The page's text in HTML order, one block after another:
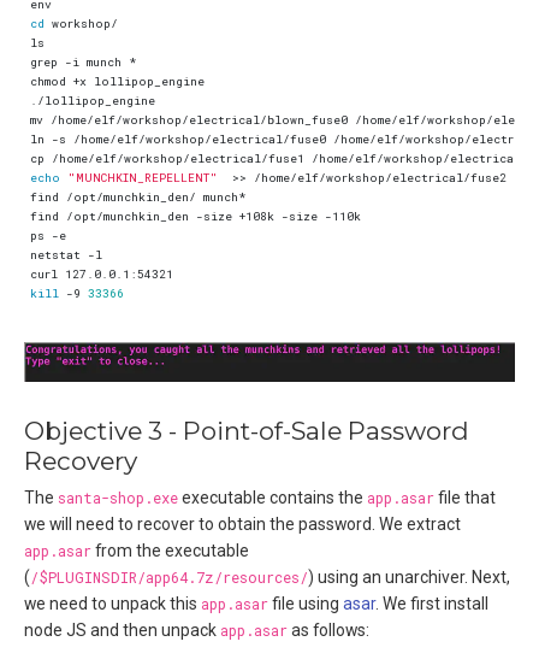
cd
echo "MUNCHKIN_REPELLENT"
kill
-9 33366
Objective 3 - Point-of-Sale Password
Recovery
The santa-shop.exeexecutable contains the app.asarfile that
we will need to recover to obtain the password. We extract
app.asarfrom the executable
(/$PLUGINSDIR/app64.7z/resources/) using an unarchiver. Next,
we need to unpack this app.asarfile using asar. We first install
node JS and then unpack app.asaras follows: